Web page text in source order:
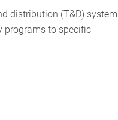
distribution (T&D) system
programs to specific